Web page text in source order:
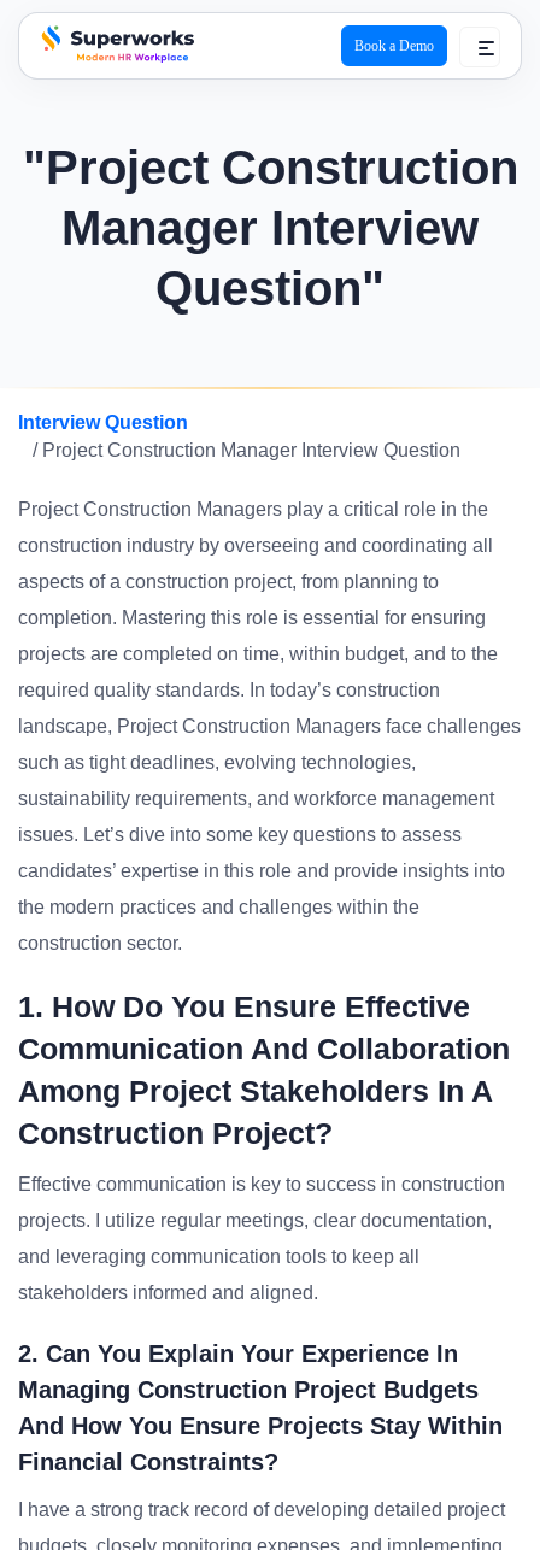
superworks logo
Book a Demo
"Project Construction
Manager Interview
Question"
Interview Question
/ Project Construction Manager Interview Question
Project Construction Managers play a critical role in the
construction industry by overseeing and coordinating all
aspects of a construction project, from planning to
completion. Mastering this role is essential for ensuring
projects are completed on time, within budget, and to the
required quality standards. In today’s construction
landscape, Project Construction Managers face challenges
such as tight deadlines, evolving technologies,
sustainability requirements, and workforce management
issues. Let’s dive into some key questions to assess
candidates’ expertise in this role and provide insights into
the modern practices and challenges within the
construction sector.
1. How Do You Ensure Effective
Communication And Collaboration
Among Project Stakeholders In A
Construction Project?
Effective communication is key to success in construction
projects. I utilize regular meetings, clear documentation,
and leveraging communication tools to keep all
stakeholders informed and aligned.
2. Can You Explain Your Experience In
Managing Construction Project Budgets
And How You Ensure Projects Stay Within
Financial Constraints?
I have a strong track record of developing detailed project
budgets, closely monitoring expenses, and implementing